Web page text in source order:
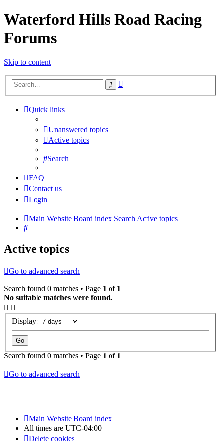
Waterford Hills Road Racing
Forums
Skip to content
Search
Quick links
Unanswered topics
Active topics
Search
FAQ
Contact us
Login
Main Website Board index SearchActive topics
Search
Active topics
Go to advanced search
Search found 0 matches • Page 1 of 1
No suitable matches were found.
Display:
Search found 0 matches • Page 1 of 1
Go to advanced search
Main Website Board index
All times are UTC-04:00
Delete cookies